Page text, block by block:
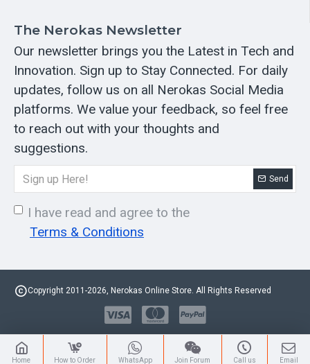
The Nerokas Newsletter
Our newsletter brings you the Latest in Tech and
Innovation. Sign up to Stay Connected. For daily
updates, follow us on all Nerokas Social Media
platforms. We value your feedback, so feel free
to reach out with your thoughts and
suggestions.
Send
I have read and agree to the
Terms & Conditions
Copyright 2011-2026, Nerokas Online Store. All Rights Reserved
Home How to Order WhatsApp Join Forum Call us Email